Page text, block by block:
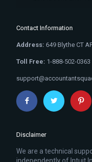
Contact Information
Address: 649 Blythe CT
Toll Free: 1-888-502-0363
Disclaimer
We are a technical